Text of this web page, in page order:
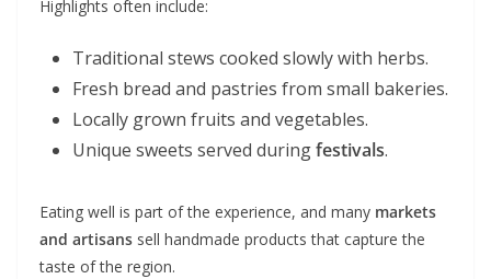
Highlights often include:
Traditional stews cooked slowly with herbs.
Fresh bread and pastries from small bakeries.
Locally grown fruits and vegetables.
Unique sweets served duringfestivals.
Eating well is part of the experience, and many markets
and artisans sell handmade products that capture the
taste of the region.